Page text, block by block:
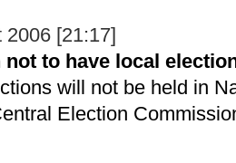
2006 [21:17]
not to have local
will not be held in
Election